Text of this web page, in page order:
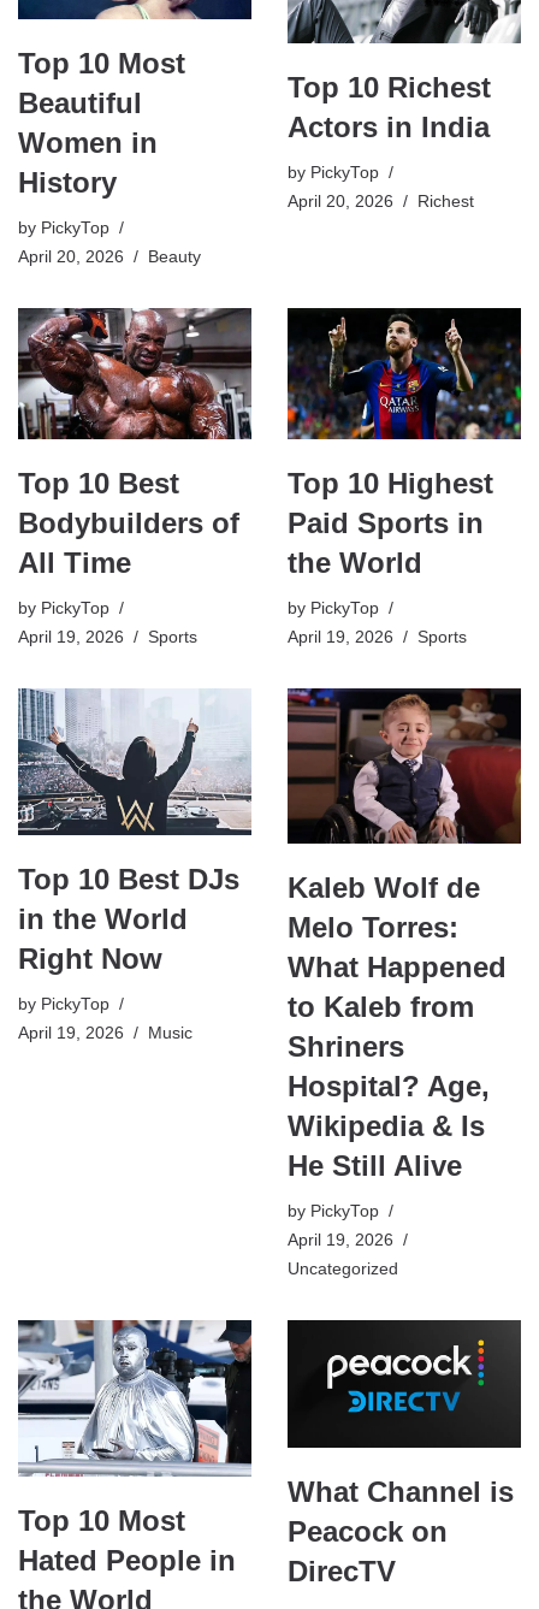
Top 10 Most
Beautiful
Women in
History
by PickyTop
April 20, 2026
Beauty
Top 10 Richest
Actors in India
by PickyTop
April 20, 2026
Richest
Top 10 Best
Bodybuilders of
All Time
by PickyTop
April 19, 2026
Sports
Top 10 Highest
Paid Sports in
the World
by PickyTop
April 19, 2026
Sports
Top 10 Best DJs
in the World
Right Now
by PickyTop
April 19, 2026
Music
Kaleb Wolf de
Melo Torres:
What Happened
to Kaleb from
Shriners
Hospital? Age,
Wikipedia & Is
He Still Alive
by PickyTop
April 19, 2026
Uncategorized
Top 10 Most
Hated People in
the World
What Channel is
Peacock on
DirecTV